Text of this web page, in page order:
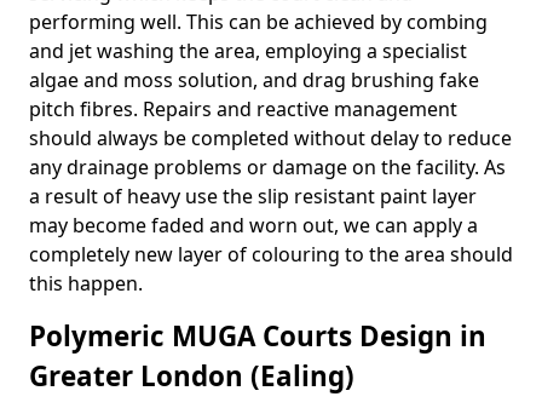
performing well. This can be achieved by combing
and jet washing the area, employing a specialist
algae and moss solution, and drag brushing fake
pitch fibres. Repairs and reactive management
should always be completed without delay to reduce
any drainage problems or damage on the facility. As
a result of heavy use the slip resistant paint layer
may become faded and worn out, we can apply a
completely new layer of colouring to the area should
this happen.
Polymeric MUGA Courts Design in
Greater London (Ealing)